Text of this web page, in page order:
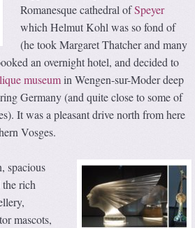
Romanesque cathedral ofSpeyer
which Helmut Kohl was so fond of
(he took Margaret Thatcher and many
an overnight hotel, and decided to
museumin Wengen-sur-Moder deep
Germany (and quite close to some of
It was a pleasant drive north from here
Vosges.
spacious
rich
mascots,